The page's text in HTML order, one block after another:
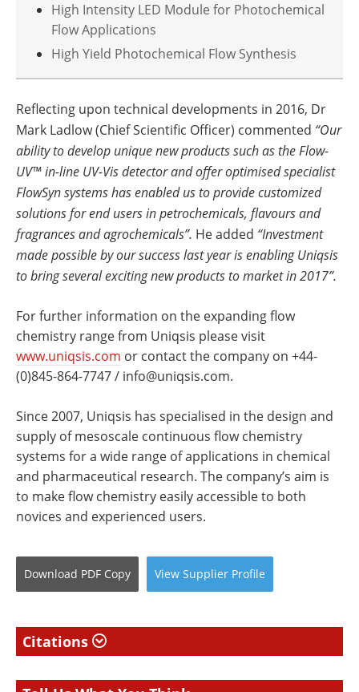
High Intensity LED Module for Photochemical
Flow Applications
High Yield Photochemical Flow Synthesis
Reflecting upon technical developments in 2016, Dr
Mark Ladlow (Chief Scientific Officer) commented “Our
ability to develop unique new products such as the Flow-
UV™ in-line UV-Vis detector and offer optimised specialist
FlowSyn systems has enabled us to provide customized
solutions for end users in petrochemicals, flavours and
fragrances and agrochemicals”. He added “Investment
made possible by our success last year is enabling Uniqsis
to bring several exciting new products to market in 2017”.
For further information on the expanding flow
chemistry range from Uniqsis please visit
www.uniqsis.com or contact the company on +44-
(0)845-864-7747 / info@uniqsis.com.
Since 2007, Uniqsis has specialised in the design and
supply of mesoscale continuous flow chemistry
systems for a wide range of applications in chemical
and pharmaceutical research. The company’s aim is
to make flow chemistry easily accessible to both
novices and experienced users.
Download PDF Copy View Supplier Profile
Citations